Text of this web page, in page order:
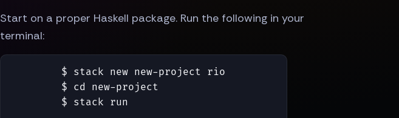
Start on a proper Haskell package. Run the following in your
terminal:
$ stack new new-project rio
$ cd new-project
$ stack run